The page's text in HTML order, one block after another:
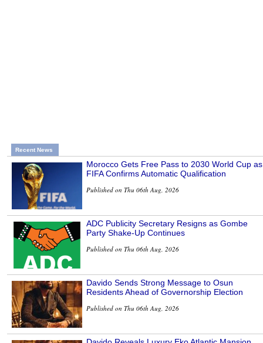
Recent News
Morocco Gets Free Pass to 2030 World Cup as
FIFA Confirms Automatic Qualification
Published on Thu 06th Aug, 2026
ADC Publicity Secretary Resigns as Gombe
Party Shake-Up Continues
Published on Thu 06th Aug, 2026
Davido Sends Strong Message to Osun
Residents Ahead of Governorship Election
Published on Thu 06th Aug, 2026